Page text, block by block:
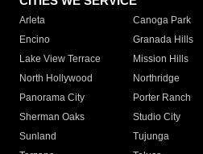
Arleta Canoga Park
Encino
Granada Hills
Lake View Terrace
Mission Hills
North Hollywood
Northridge
Panorama City
Porter Ranch
Sherman Oaks
Studio City
Sunland
Tujunga